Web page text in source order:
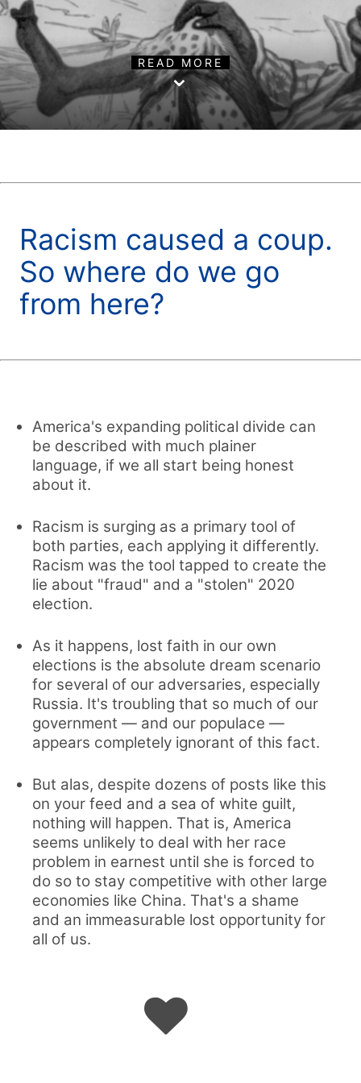
READ MORE
Racism caused a coup.
So where do we go
from here?
America's expanding political divide can
be described with much plainer
language, if we all start being honest
about it.
Racism is surging as a primary tool of
both parties, each applying it differently.
Racism was the tool tapped to create the
lie about "fraud" and a "stolen" 2020
election.
As it happens, lost faith in our own
elections is the absolute dream scenario
for several of our adversaries, especially
Russia. It's troubling that so much of our
government — and our populace —
appears completely ignorant of this fact.
But alas, despite dozens of posts like this
on your feed and a sea of white guilt,
nothing will happen. That is, America
seems unlikely to deal with her race
problem in earnest until she is forced to
do so to stay competitive with other large
economies like China. That's a shame
and an immeasurable lost opportunity for
all of us.